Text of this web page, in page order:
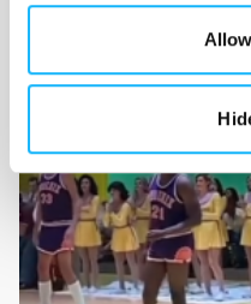
a pledge by selecting an